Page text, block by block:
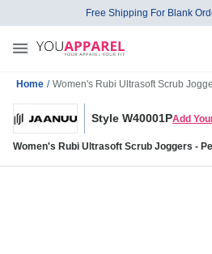
Free Shipping For Blank
Home / Women's Rubi Ultrasoft Scrub
Style W40001PAdd
Women's Rubi Ultrasoft Scrub Joggers -